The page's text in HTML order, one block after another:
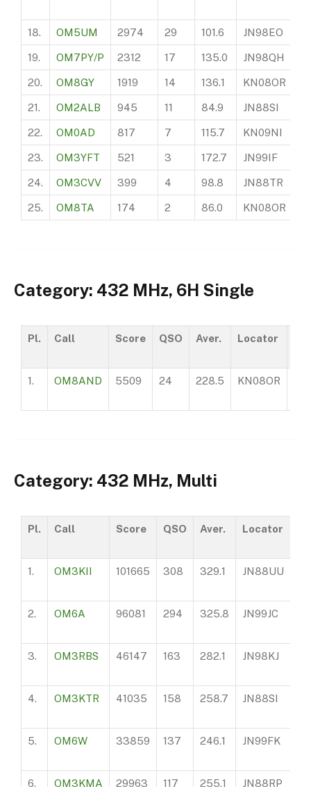
18. OM5UM 2974 29 101.6 JN98EO
19. OM7PY/P 2312 17 135.0 JN98QH
20. OM8GY 1919 14 136.1 KN08OR
21. OM2ALB 945 11 84.9 JN88SI
22. OM0AD 817 7 115.7 KN09NI
23. OM3YFT 521 3 172.7 JN99IF
24. OM3CVV 399 4 98.8 JN88TR
25. OM8TA 174 2 86.0 KN08OR
Category: 432 MHz, 6H Single
Pl. Call Score QSO Aver. Locator
1. OM8AND 5509 24 228.5 KN08OR
Category: 432 MHz, Multi
Pl. Call Score QSO Aver. Locator
1. OM3KII 101665 308 329.1 JN88UU
2. OM6A 96081 294 325.8 JN99JC
3. OM3RBS 46147 163 282.1 JN98KJ
4. OM3KTR 41035 158 258.7 JN88SI
5. OM6W 33859 137 246.1 JN99FK
6. OM3KMA 29963 117 255.1 JN88RP